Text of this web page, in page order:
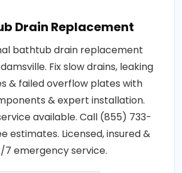
Drain Replacement
bathtub drain replacement
Fix slow drains, leaking
& failed overflow plates with
& expert installation.
available. Call (855) 733-
estimates. Licensed, insured &
7 emergency service.